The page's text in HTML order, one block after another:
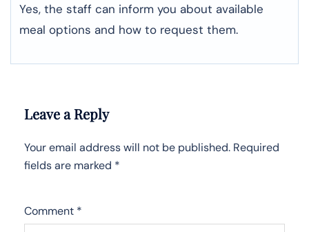
Yes, the staff can inform you about available
meal options and how to request them.
Leave a Reply
Your email address will not be published. Required
fields are marked *
Comment *